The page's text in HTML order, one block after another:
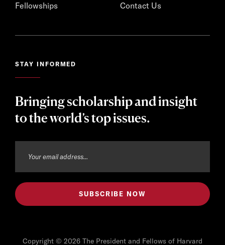
Fellowships
Contact Us
STAY INFORMED
Bringing scholarship and insight
to the world’s top issues.
Copyright © 2026 The President and Fellows of Harvard